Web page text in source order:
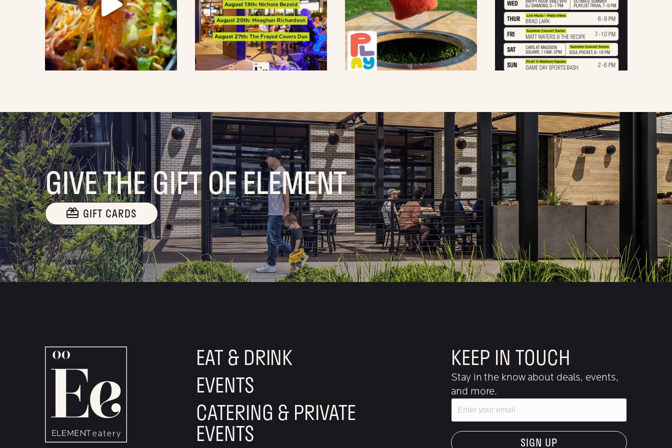
GIVE THE GIFT OF ELEMENT
GIFT CARDS
EAT & DRINK
EVENTS
CATERING & PRIVATE
EVENTS
KEEP IN TOUCH
Stay in the know about deals, events,
and more.
Email
"Hmmm...you're human, right?"